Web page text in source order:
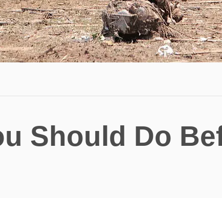
Should Do